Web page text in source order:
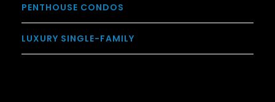
PENTHOUSE CONDOS
LUXURY SINGLE-FAMILY